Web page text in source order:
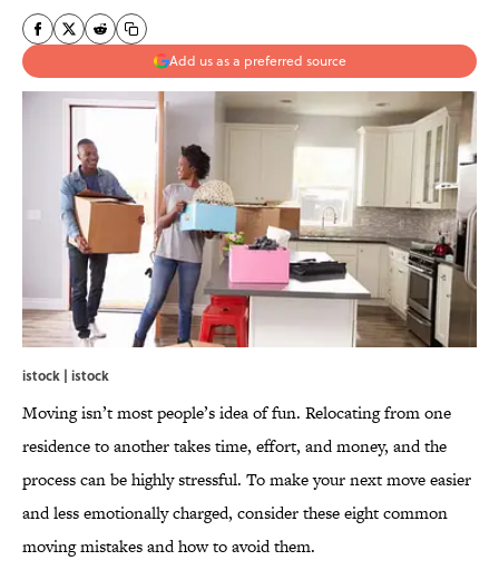
Add us as a preferred source
istock | istock
Moving isn’t most people’s idea of fun. Relocating from one
residence to another takes time, effort, and money, and the
process can be highly stressful. To make your next move easier
and less emotionally charged, consider these eight common
moving mistakes and how to avoid them.